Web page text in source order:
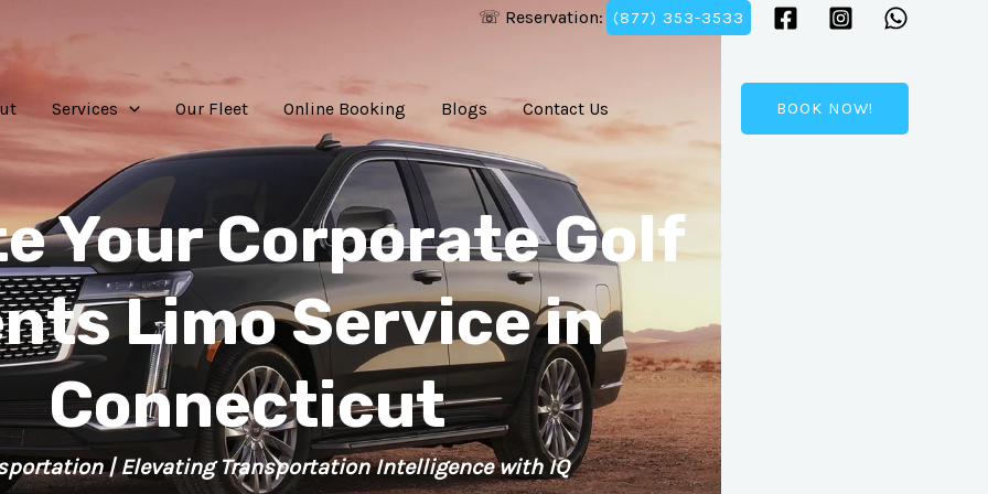
☏ Reservation: (877) 353-3533
Services Our Fleet Online Booking Blogs Contact Us BOOK NOW!
Your Corporate Golf
Limo Service in
Connecticut
| Elevating Transportation Intelligence with IQ